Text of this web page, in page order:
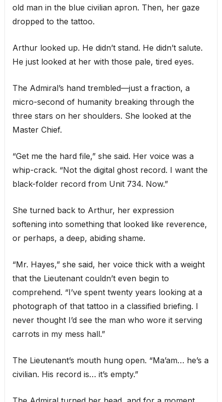
old man in the blue civilian apron. Then, her gaze
dropped to the tattoo.
Arthur looked up. He didn’t stand. He didn’t salute.
He just looked at her with those pale, tired eyes.
The Admiral’s hand trembled—just a fraction, a
micro-second of humanity breaking through the
three stars on her shoulders. She looked at the
Master Chief.
“Get me the hard file,” she said. Her voice was a
whip-crack. “Not the digital ghost record. I want the
black-folder record from Unit 734. Now.”
She turned back to Arthur, her expression
softening into something that looked like reverence,
or perhaps, a deep, abiding shame.
“Mr. Hayes,” she said, her voice thick with a weight
that the Lieutenant couldn’t even begin to
comprehend. “I’ve spent twenty years looking at a
photograph of that tattoo in a classified briefing. I
never thought I’d see the man who wore it serving
carrots in my mess hall.”
The Lieutenant’s mouth hung open. “Ma’am… he’s a
civilian. His record is… it’s empty.”